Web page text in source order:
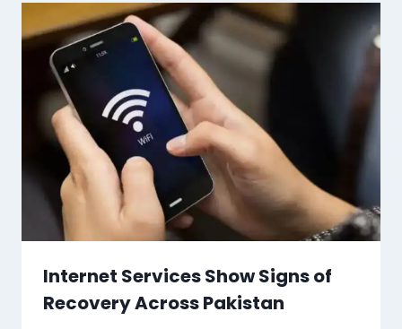
Internet Services Show Signs of
Recovery Across Pakistan